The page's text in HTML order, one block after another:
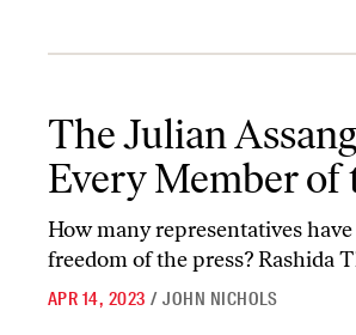
The Julian
Every Member of
How many representatives
freedom of the press? Rashida
APR 14, 2023 / JOHN NICHOLS